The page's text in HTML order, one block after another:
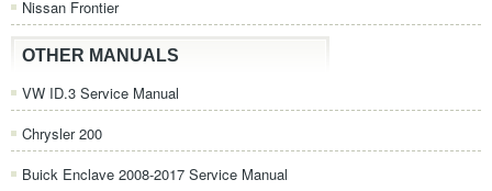
Nissan Frontier
OTHER MANUALS
VW ID.3 Service Manual
Chrysler 200
Buick Enclave 2008-2017 Service Manual